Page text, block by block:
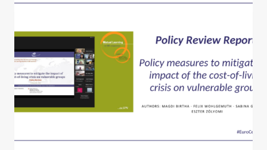
THE
BRIDGE
BUILDING
COUNTRIES